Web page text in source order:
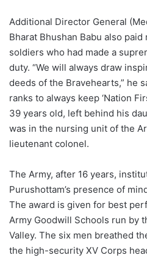
Additional Director General
Bharat Bhushan Babu also
soldiers who had made a
duty. “We will always draw
deeds of the Bravehearts,” he
ranks to always keep ‘Nation
39 years old, left behind his
was in the nursing unit of the
lieutenant colonel.
The Army, after 16 years,
Purushottam’s presence of
The award is given for best
Army Goodwill Schools run by
Valley. The six men breathed
the high-security XV Corps